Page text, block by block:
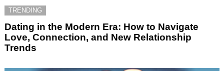
TRENDING
Dating in the Modern Era: How to Navigate
Love, Connection, and New Relationship
Trends